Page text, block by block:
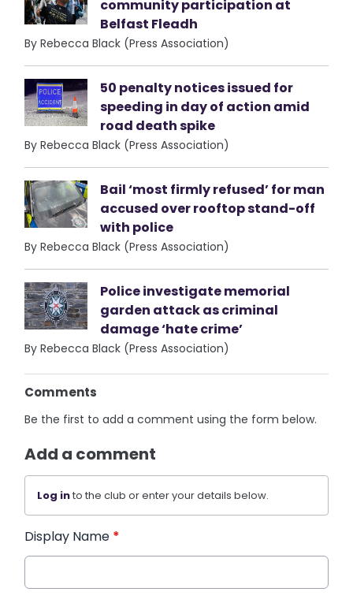
community participation at
Belfast Fleadh
By Rebecca Black (Press Association)
50 penalty notices issued for
speeding in day of action amid
road death spike
By Rebecca Black (Press Association)
Bail ‘most firmly refused’ for man
accused over rooftop stand-off
with police
By Rebecca Black (Press Association)
Police investigate memorial
garden attack as criminal
damage ‘hate crime’
By Rebecca Black (Press Association)
Comments
Be the first to add a comment using the form below.
Add a comment
Log into the club or enter your details below.
Display Name *